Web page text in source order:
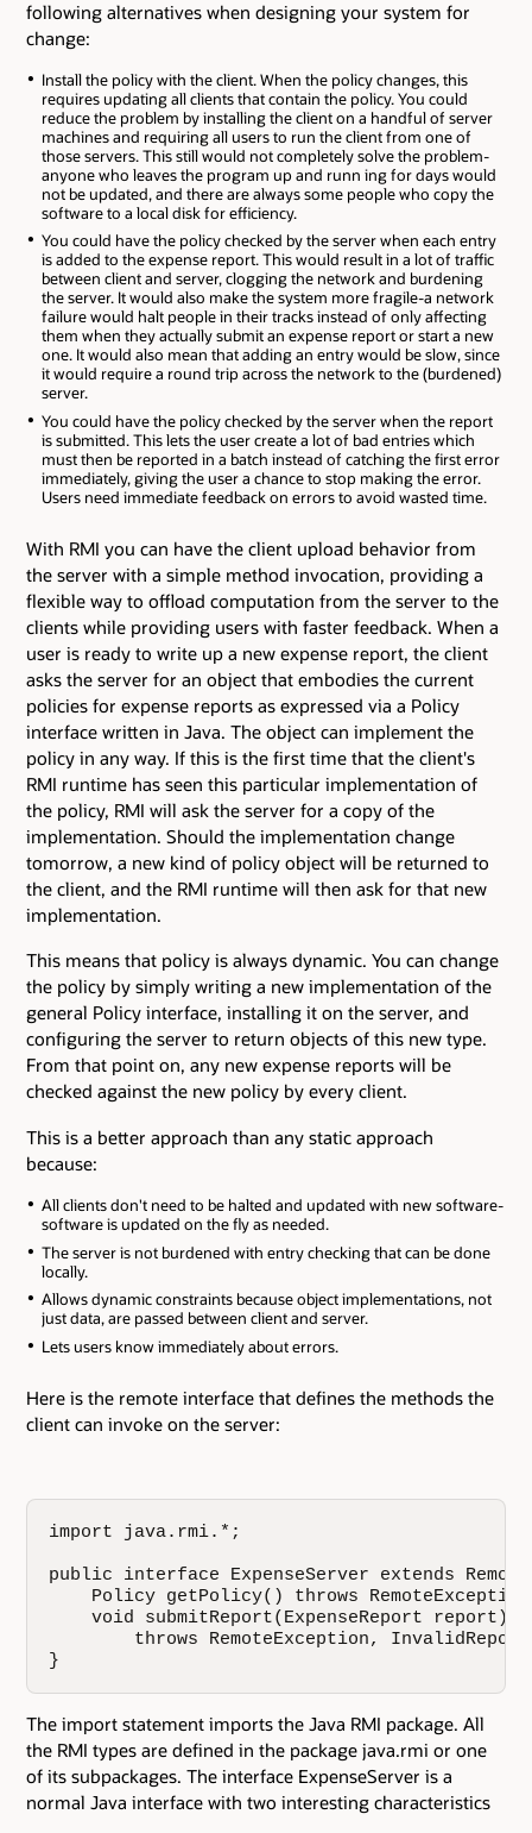
following alternatives when designing your system for
change:
Install the policy with the client. When the policy changes, this
requires updating all clients that contain the policy. You could
reduce the problem by installing the client on a handful of server
machines and requiring all users to run the client from one of
those servers. This still would not completely solve the problem-
anyone who leaves the program up and runn ing for days would
not be updated, and there are always some people who copy the
software to a local disk for efficiency.
You could have the policy checked by the server when each entry
is added to the expense report. This would result in a lot of traffic
between client and server, clogging the network and burdening
the server. It would also make the system more fragile-a network
failure would halt people in their tracks instead of only affecting
them when they actually submit an expense report or start a new
one. It would also mean that adding an entry would be slow, since
it would require a round trip across the network to the (burdened)
server.
You could have the policy checked by the server when the report
is submitted. This lets the user create a lot of bad entries which
must then be reported in a batch instead of catching the first error
immediately, giving the user a chance to stop making the error.
Users need immediate feedback on errors to avoid wasted time.
With RMI you can have the client upload behavior from
the server with a simple method invocation, providing a
flexible way to offload computation from the server to the
clients while providing users with faster feedback. When a
user is ready to write up a new expense report, the client
asks the server for an object that embodies the current
policies for expense reports as expressed via a Policy
interface written in Java. The object can implement the
policy in any way. If this is the first time that the client's
RMI runtime has seen this particular implementation of
the policy, RMI will ask the server for a copy of the
implementation. Should the implementation change
tomorrow, a new kind of policy object will be returned to
the client, and the RMI runtime will then ask for that new
implementation.
This means that policy is always dynamic. You can change
the policy by simply writing a new implementation of the
general Policy interface, installing it on the server, and
configuring the server to return objects of this new type.
From that point on, any new expense reports will be
checked against the new policy by every client.
This is a better approach than any static approach
because:
All clients don't need to be halted and updated with new software-
software is updated on the fly as needed.
The server is not burdened with entry checking that can be done
locally.
Allows dynamic constraints because object implementations, not
just data, are passed between client and server.
Lets users know immediately about errors.
Here is the remote interface that defines the methods the
client can invoke on the server:
import java.rmi.*;
public interface ExpenseServer extends
Policy getPolicy() throws
    void submitReport(ExpenseReport report)
throws RemoteException,
}
The import statement imports the Java RMI package. All
the RMI types are defined in the package java.rmi or one
of its subpackages. The interface ExpenseServer is a
normal Java interface with two interesting characteristics